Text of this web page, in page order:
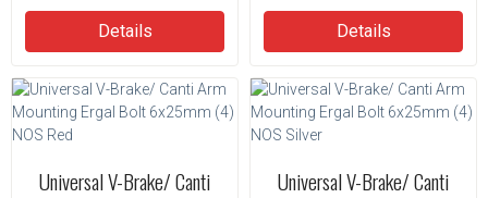
Details Details
Universal V-Brake/ Canti
Universal V-Brake/ Canti